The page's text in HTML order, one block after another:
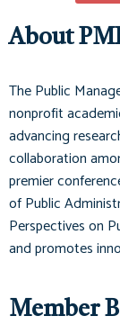
About
The Public
nonprofit
advancing
collaboration
premier
of Public
Perspectives on
and promotes
Member